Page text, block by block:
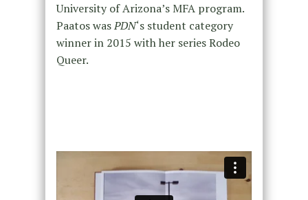
University of Arizona’s MFA program.
Paatos wasPDN‘s student category
winner in 2015 with her series Rodeo
Queer.